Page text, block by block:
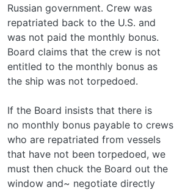
Russian government. Crew was
repatriated back to the U.S. and
was not paid the monthly bonus.
Board claims that the crew is not
entitled to the monthly bonus as
the ship was not torpedoed.
If the Board insists that there is
no monthly bonus payable to crews
who are repatriated from vessels
that have not been torpedoed, we
must then chuck the Board out the
window and~ negotiate directly